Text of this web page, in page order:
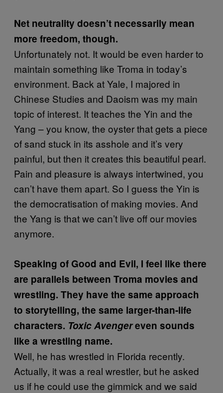
Net neutrality doesn’t necessarily mean
more freedom, though.
Unfortunately not. It would be even harder to
maintain something like Troma in today’s
environment. Back at Yale, I majored in
Chinese Studies and Daoism was my main
topic of interest. It teaches the Yin and the
Yang – you know, the oyster that gets a piece
of sand stuck in its asshole and it’s very
painful, but then it creates this beautiful pearl.
Pain and pleasure is always intertwined, you
can’t have them apart. So I guess the Yin is
the democratisation of making movies. And
the Yang is that we can’t live off our movies
anymore.
Speaking of Good and Evil, I feel like there
are parallels between Troma movies and
wrestling. They have the same approach
to storytelling, the same larger-than-life
characters. Toxic Avengereven sounds
like a wrestling name.
Well, he has wrestled in Florida recently.
Actually, it was a real wrestler, but he asked
us if he could use the gimmick and we said